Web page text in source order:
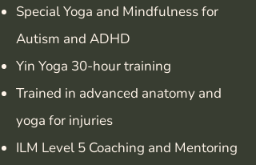
Special Yoga and Mindfulness for
Autism and ADHD
Yin Yoga 30-hour training
Trained in advanced anatomy and
yoga for injuries
ILM Level 5 Coaching and Mentoring